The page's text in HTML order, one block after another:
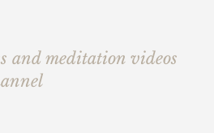
and meditation videos